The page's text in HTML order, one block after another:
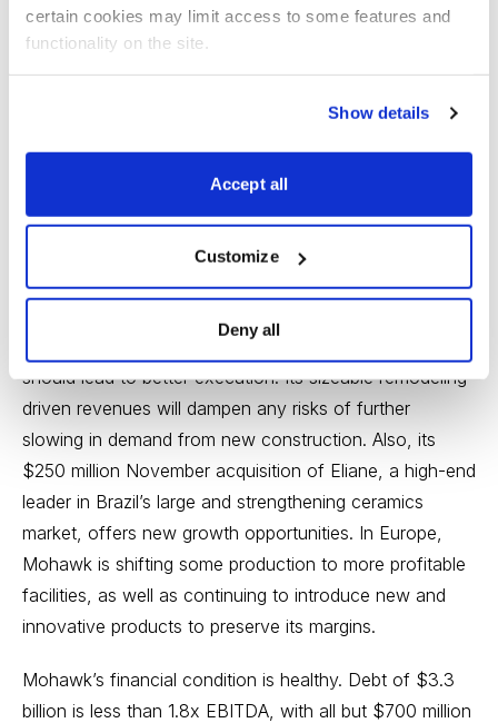
certain cookies may limit access to some features and
functionality on the site.
Show details
Accept all
Customize
Deny all
results. Despite investors’ frustrations, Mohawk remains
a well-managed and well-positioned company. Its
strong record of innovation and global expansion helps
preserve its market-leading position and reputation for
reach full production. Recent
price increases should help recover much of its higher
costs, while steps to reduce headcount and improve its
operating efficiency will likely boost margins.
New leadership in its North American flooring unit
should lead to better execution. Its sizeable remodeling-
driven revenues will dampen any risks of further
slowing in demand from new construction. Also, its
$250 million November acquisition of Eliane, a high-end
leader in Brazil’s large and strengthening ceramics
market, offers new growth opportunities. In Europe,
Mohawk is shifting some production to more profitable
facilities, as well as continuing to introduce new and
innovative products to preserve its margins.
Mohawk’s financial condition is healthy. Debt of $3.3
billion is less than 1.8x EBITDA, with all but $700 million